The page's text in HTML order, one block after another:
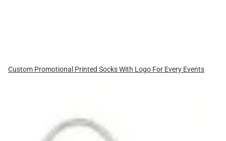
Custom Promotional Printed Socks With Logo For Every Events